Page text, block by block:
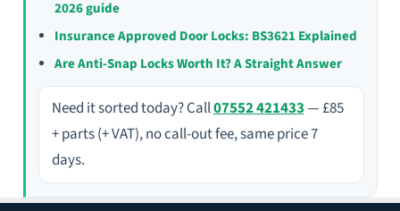
2026 guide
Insurance Approved Door Locks: BS3621 Explained
Are Anti-Snap Locks Worth It? A Straight Answer
Need it sorted today? Call07552 421433— £85
+ parts (+ VAT), no call-out fee, same price 7
days.